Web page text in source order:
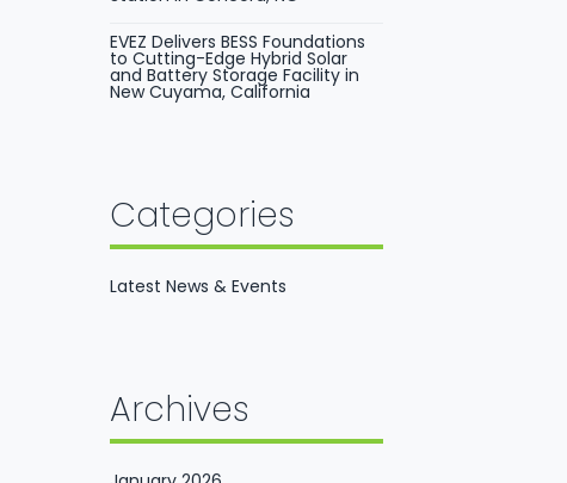
EVEZ Delivers BESS Foundations
to Cutting-Edge Hybrid Solar
and Battery Storage Facility in
New Cuyama, California
Categories
Latest News & Events
Archives